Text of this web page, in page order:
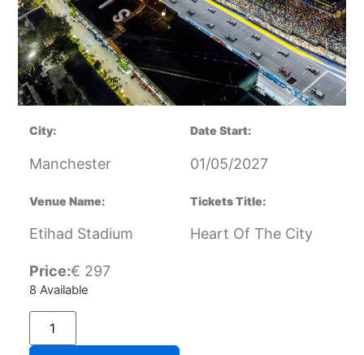
City:
Manchester
Date Start:
01/05/2027
Venue Name:
Etihad Stadium
Tickets Title:
Heart Of The City
Price:€ 297
8 Available